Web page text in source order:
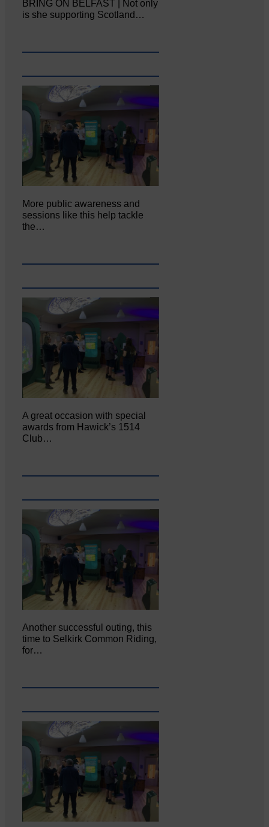
BRING ON BELFAST | Not only
is she supporting Scotland…
More public awareness and
sessions like this help tackle
the…
A great occasion with special
awards from Hawick’s 1514
Club…
Another successful outing, this
time to Selkirk Common Riding,
for…